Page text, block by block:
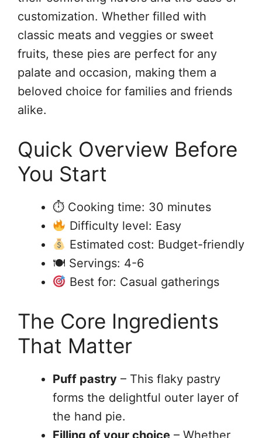
customization. Whether filled with
classic meats and veggies or sweet
fruits, these pies are perfect for any
palate and occasion, making them a
beloved choice for families and friends
alike.
Quick Overview Before
You Start
⏱ Cooking time: 30 minutes
Difficulty level: Easy
Estimated cost: Budget-friendly
🍽 Servings: 4-6
Best for: Casual gatherings
The Core Ingredients
That Matter
Puff pastry – This flaky pastry
forms the delightful outer layer of
the hand pie.
Filling of your choice – Whether